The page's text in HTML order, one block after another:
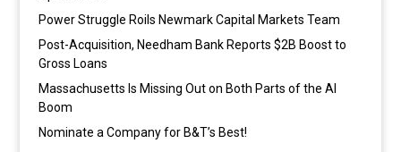
Power Struggle Roils Newmark Capital Markets Team
Post-Acquisition, Needham Bank Reports $2B Boost to
Gross Loans
Massachusetts Is Missing Out on Both Parts of the AI
Boom
Nominate a Company for B&T’s Best!